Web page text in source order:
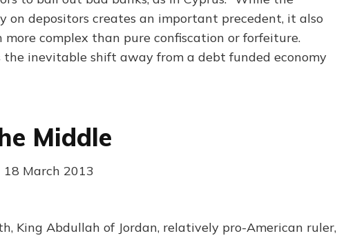
on depositors creates an important precedent, it also
more complex than pure confiscation or forfeiture.
inevitable shift away from a debt funded economy
Middle
March 2013
King Abdullah of Jordan, relatively pro-American ruler,